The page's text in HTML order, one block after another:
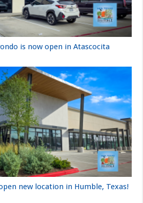
is now open in Atascocita
new location in Humble, Texas!